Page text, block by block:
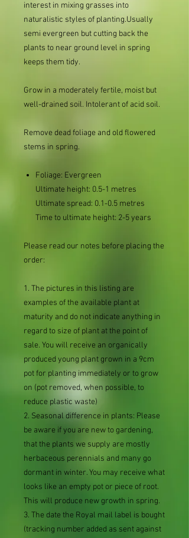
interest in mixing grasses into
naturalistic styles of planting.Usually
semi evergreen but cutting back the
plants to near ground level in spring
keeps them tidy.
Grow in a moderately fertile, moist but
well-drained soil. Intolerant of acid soil.
Remove dead foliage and old flowered
stems in spring.
Foliage: Evergreen
Ultimate height: 0.5-1 metres
Ultimate spread: 0.1-0.5 metres
Time to ultimate height: 2-5 years
Please read our notes before placing the
order:
1. The pictures in this listing are
examples of the available plant at
maturity and do not indicate anything in
regard to size of plant at the point of
sale. You will receive an organically
produced young plant grown in a 9cm
pot for planting immediately or to grow
on (pot removed, when possible, to
reduce plastic waste)
2. Seasonal difference in plants: Please
be aware if you are new to gardening,
that the plants we supply are mostly
herbaceous perennials and many go
dormant in winter. You may receive what
looks like an empty pot or piece of root.
This will produce new growth in spring.
3. The date the Royal mail label is bought
(tracking number added as sent against